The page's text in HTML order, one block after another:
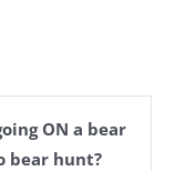
ON a bear
bear hunt?